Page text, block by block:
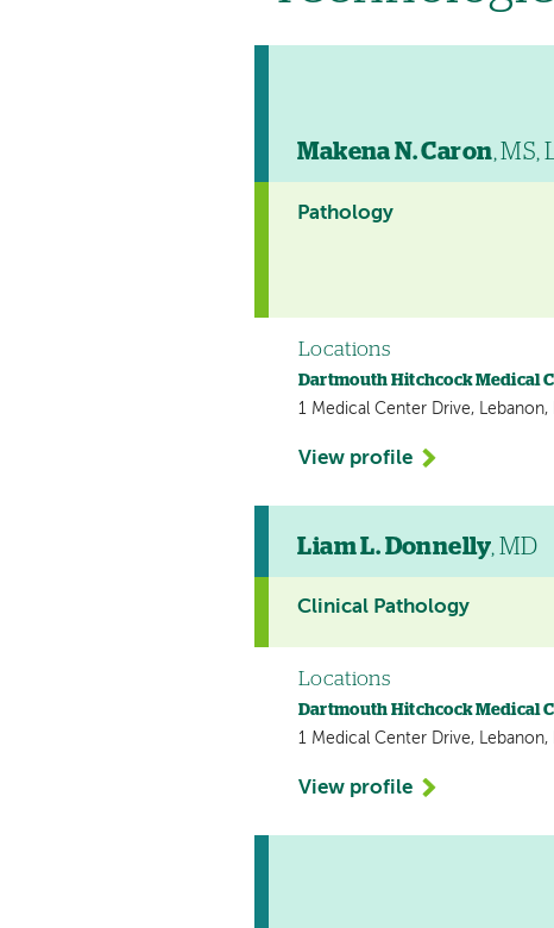
Makena N. Caron, MS,
Pathology
Locations
Dartmouth Hitchcock Medical
1 Medical Center Drive, Lebanon,
View profile
Liam L. Donnelly, MD
Clinical Pathology
Locations
Dartmouth Hitchcock Medical
1 Medical Center Drive, Lebanon,
View profile